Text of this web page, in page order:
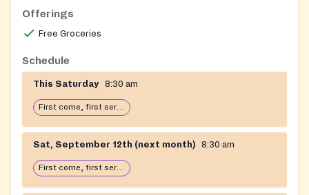
and bring it to every Community Marketplace that you
Offerings
Free Groceries
Schedule
This Saturday 8:30 am
First come, first serve: open until food runs out
Sat, September 12th (next month) 8:30 am
First come, first serve: open until food runs out